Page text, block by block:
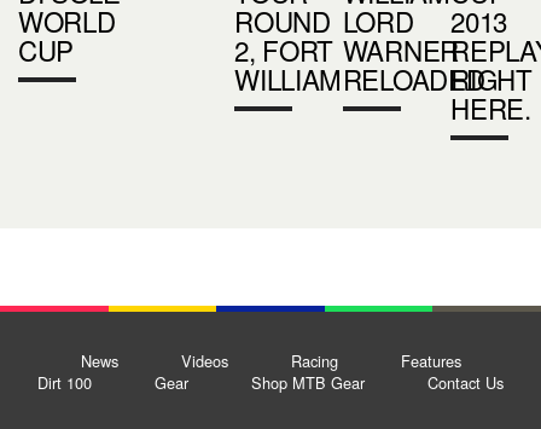
WORLD
CUP
ROUND
2, FORT
WILLIAM
LORD
WARNER
RELOADED
2013
RIGHT
HERE.
News Videos Racing
Features
Dirt 100
Gear Shop MTB Gear Contact Us